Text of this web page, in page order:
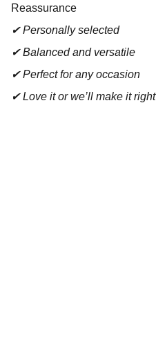
Reassurance
✔ Personally selected
✔ Balanced and versatile
✔ Perfect for any occasion
✔ Love it or we’ll make it right